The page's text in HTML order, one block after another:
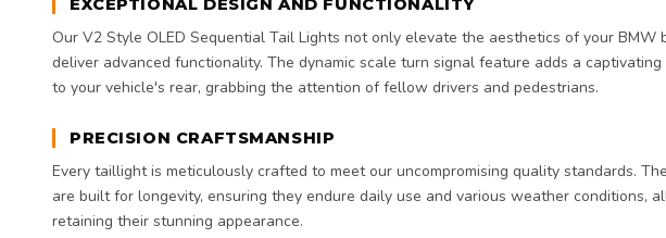
EXCEPTIONAL DESIGN AND FUNCTIONALITY
Our V2 Style OLED Sequential Tail Lights not only elevate the aesthetics of your BMW
deliver advanced functionality. The dynamic scale turn signal feature adds a captivating
to your vehicle's rear, grabbing the attention of fellow drivers and pedestrians.
PRECISION CRAFTSMANSHIP
Every taillight is meticulously crafted to meet our uncompromising quality standards.
are built for longevity, ensuring they endure daily use and various weather conditions,
retaining their stunning appearance.